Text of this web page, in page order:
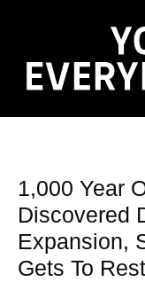
1,000 Year
Discovered
Expansion,
Gets To Rest